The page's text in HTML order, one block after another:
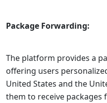
Package Forwarding:
The platform provides a
offering users
United States and the
them to receive